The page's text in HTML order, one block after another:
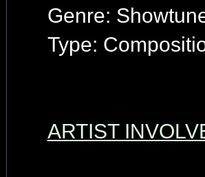
Genre:
Type:
ARTIST